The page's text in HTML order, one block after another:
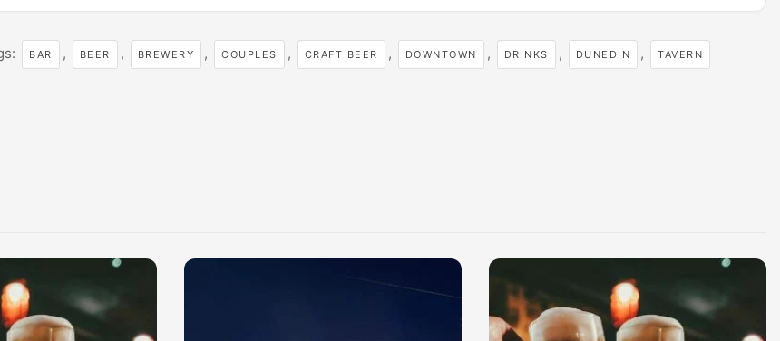
BAR , BEER , BREWERY , COUPLES , CRAFT BEER , DOWNTOWN , DRINKS , DUNEDIN , TAVERN